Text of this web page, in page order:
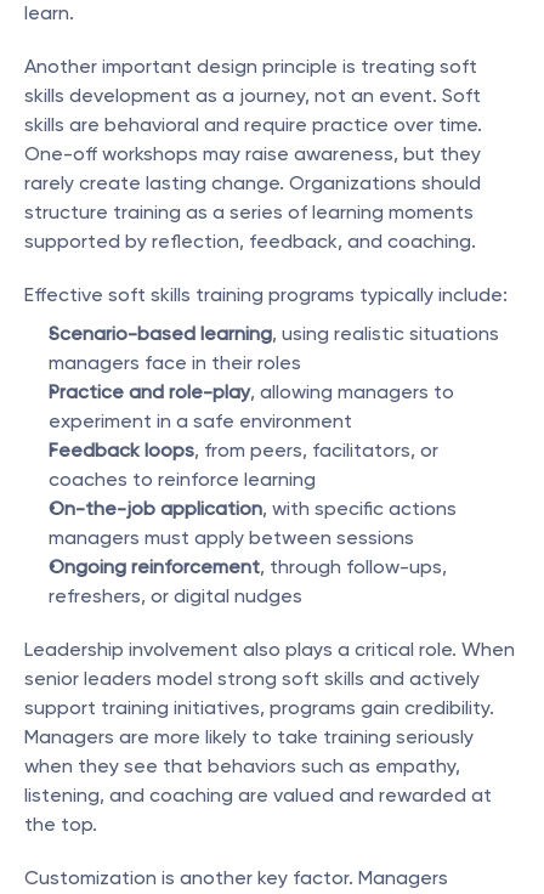
learn.
Another important design principle is treating soft
skills development as a journey, not an event. Soft
skills are behavioral and require practice over time.
One-off workshops may raise awareness, but they
rarely create lasting change. Organizations should
structure training as a series of learning moments
supported by reflection, feedback, and coaching.
Effective soft skills training programs typically include:
Scenario-based learning, using realistic situations
managers face in their roles
Practice and role-play, allowing managers to
experiment in a safe environment
Feedback loops, from peers, facilitators, or
coaches to reinforce learning
On-the-job application, with specific actions
managers must apply between sessions
Ongoing reinforcement, through follow-ups,
refreshers, or digital nudges
Leadership involvement also plays a critical role. When
senior leaders model strong soft skills and actively
support training initiatives, programs gain credibility.
Managers are more likely to take training seriously
when they see that behaviors such as empathy,
listening, and coaching are valued and rewarded at
the top.
Customization is another key factor. Managers